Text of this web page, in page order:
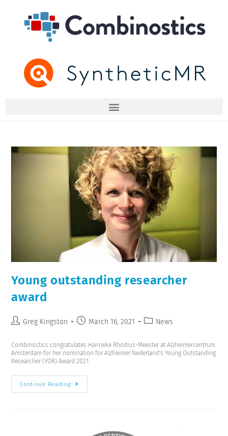
Young outstanding researcher
award
Greg Kingston March 16, 2021 News
Combinostics congratulates Hanneke Rhodius-Meester at Alzheimercentrum
Amsterdam for her nomination for Alzheimer Nederland's Young Outstanding
Researcher (YOR) Award 2021.
Continue Reading